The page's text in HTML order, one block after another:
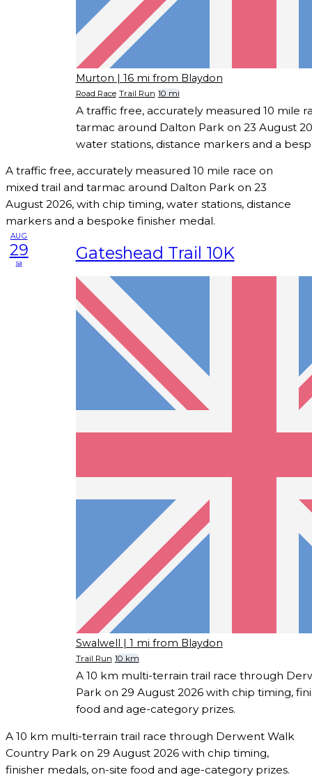
Murton | 16 mi from Blaydon
Road Race Trail Run 10 mi
A traffic free, accurately measured 10 mile
tarmac around Dalton Park on 23 August
water stations, distance markers and a
A traffic free, accurately measured 10 mile race on
mixed trail and tarmac around Dalton Park on 23
August 2026, with chip timing, water stations, distance
markers and a bespoke finisher medal.
AUG
29
sa Gateshead Trail 10K
Swalwell | 1 mi from Blaydon
Trail Run 10 km
A 10 km multi-terrain trail race through
Park on 29 August 2026 with chip timing,
food and age-category prizes.
A 10 km multi-terrain trail race through Derwent Walk
Country Park on 29 August 2026 with chip timing,
finisher medals, on-site food and age-category prizes.